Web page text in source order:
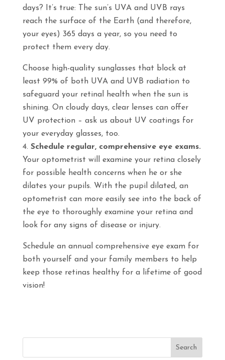
days? It’s true: The sun’s UVA and UVB rays
reach the surface of the Earth (and therefore,
your eyes) 365 days a year, so you need to
protect them every day.
Choose high-quality sunglasses that block at
least 99% of both UVA and UVB radiation to
safeguard your retinal health when the sun is
shining. On cloudy days, clear lenses can offer
UV protection – ask us about UV coatings for
your everyday glasses, too.
Schedule regular, comprehensive eye exams.
Your optometrist will examine your retina closely
for possible health concerns when he or she
dilates your pupils. With the pupil dilated, an
optometrist can more easily see into the back of
the eye to thoroughly examine your retina and
look for any signs of disease or injury.
Schedule an annual comprehensive eye exam for
both yourself and your family members to help
keep those retinas healthy for a lifetime of good
vision!
Search